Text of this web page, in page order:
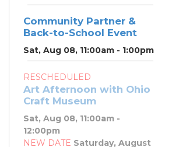
Community Partner &
Back-to-School Event
Sat, Aug 08, 11:00am - 1:00pm
RESCHEDULED
Art Afternoon with Ohio
Craft Museum
Sat, Aug 08, 11:00am -
12:00pm
NEW DATE Saturday, August